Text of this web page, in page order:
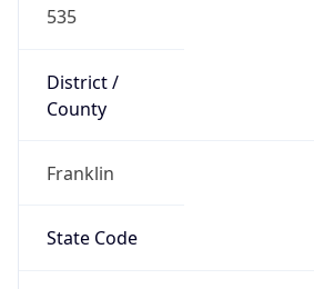
535
District /
County
Franklin
State Code